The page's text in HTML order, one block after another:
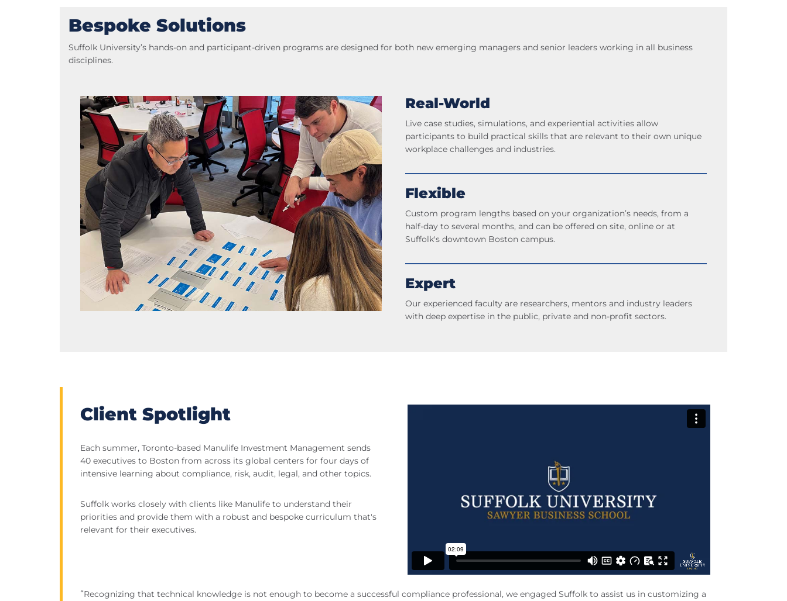
Bespoke Solutions
Suffolk University’s hands-on and participant-driven programs are designed for both new emerging managers and senior leaders working in all business
disciplines.
Real-World
Live case studies, simulations, and experiential activities allow
participants to build practical skills that are relevant to their own unique
workplace challenges and industries.
Flexible
Custom program lengths based on your organization’s needs, from a
half-day to several months, and can be offered on site, online or at
Suffolk's downtown Boston campus.
Expert
Our experienced faculty are researchers, mentors and industry leaders
with deep expertise in the public, private and non-profit sectors.
Client Spotlight
Each summer, Toronto-based Manulife Investment Management sends
40 executives to Boston from across its global centers for four days of
intensive learning about compliance, risk, audit, legal, and other topics.
Suffolk works closely with clients like Manulife to understand their
priorities and provide them with a robust and bespoke curriculum that's
relevant for their executives.
“Recognizing that technical knowledge is not enough to become a successful compliance professional, we engaged Suffolk to assist us in customizing a